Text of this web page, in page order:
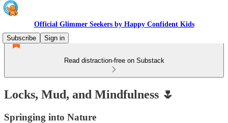
Official Glimmer Seekers by Happy Confident Kids
Subscribe
Sign in
Read distraction-free on Substack
Locks, Mud, and Mindfulness 🌷
Springing into Nature